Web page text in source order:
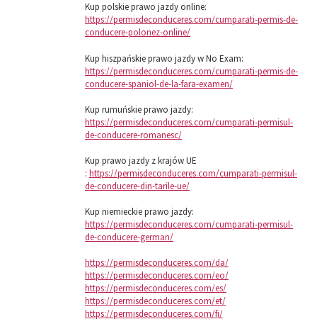
Kup polskie prawo jazdy online:
https://permisdeconduceres.com/cumparati-permis-de-
conducere-polonez-online/
Kup hiszpańskie prawo jazdy w No Exam:
https://permisdeconduceres.com/cumparati-permis-de-
conducere-spaniol-de-la-fara-examen/
Kup rumuńskie prawo jazdy:
https://permisdeconduceres.com/cumparati-permisul-
de-conducere-romanesc/
Kup prawo jazdy z krajów UE
: https://permisdeconduceres.com/cumparati-permisul-
de-conducere-din-tarile-ue/
Kup niemieckie prawo jazdy:
https://permisdeconduceres.com/cumparati-permisul-
de-conducere-german/
https://permisdeconduceres.com/da/
https://permisdeconduceres.com/eo/
https://permisdeconduceres.com/es/
https://permisdeconduceres.com/et/
https://permisdeconduceres.com/fi/